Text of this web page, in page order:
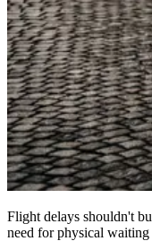
Flight delays shouldn't
need for physical